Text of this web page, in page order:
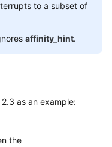
to a subset of
affinity_hint.
as an example:
the